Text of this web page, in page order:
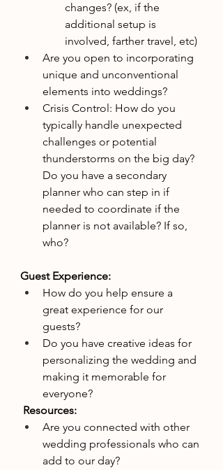
changes? (ex, if the
additional setup is
involved, farther travel, etc)
Are you open to incorporating
unique and unconventional
elements into weddings?
Crisis Control: How do you
typically handle unexpected
challenges or potential
thunderstorms on the big day?
Do you have a secondary
planner who can step in if
needed to coordinate if the
planner is not available? If so,
who?
Guest Experience:
How do you help ensure a
great experience for our
guests?
Do you have creative ideas for
personalizing the wedding and
making it memorable for
everyone?
Resources:
Are you connected with other
wedding professionals who can
add to our day?